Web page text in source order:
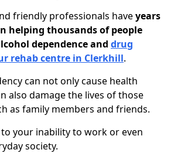
friendly professionals haveyears
helping thousands of people
dependence and drug
rehab centre in Clerkhill.
can not only cause health
also damage the lives of those
as family members and friends.
your inability to work or even
society.